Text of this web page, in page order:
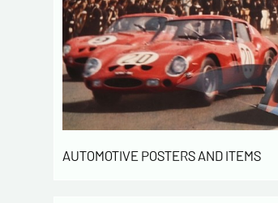
AUTOMOTIVE POSTERS AND ITEMS